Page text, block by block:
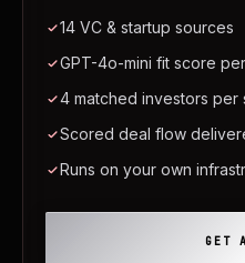
14 VC & startup sources
GPT-4o-mini fit score per
4 matched investors per
Scored deal flow
Runs on your own
GET